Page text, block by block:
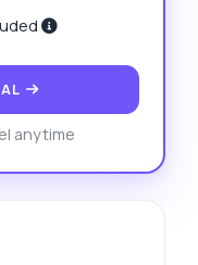
anytime